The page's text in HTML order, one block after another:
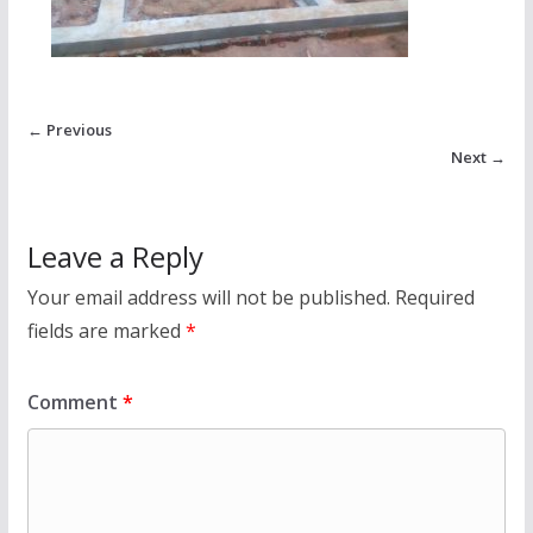
← Previous
Next →
Leave a Reply
Your email address will not be published. Required
fields are marked *
Comment *